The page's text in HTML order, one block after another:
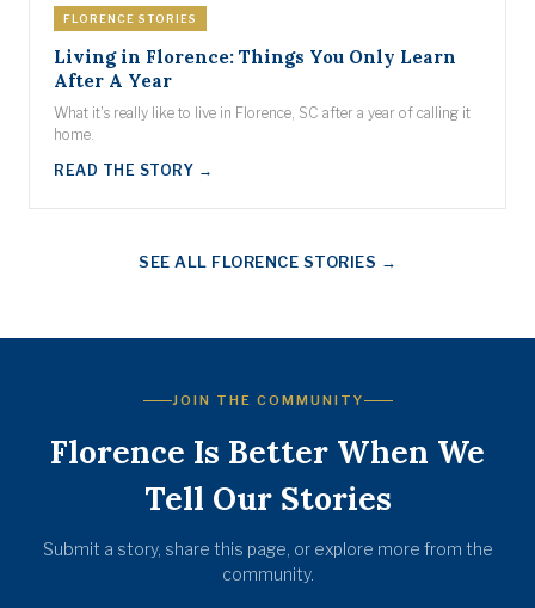
FLORENCE STORIES
Living in Florence: Things You Only Learn
After A Year
What it's really like to live in Florence, SC after a year of calling it
home.
READ THE STORY →
SEE ALL FLORENCE STORIES →
JOIN THE COMMUNITY
Florence Is Better When We
Tell Our Stories
Submit a story, share this page, or explore more from the
community.